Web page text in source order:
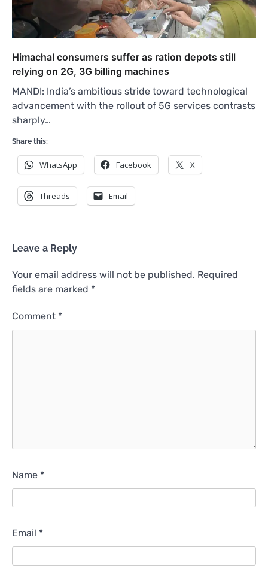
Himachal consumers suffer as ration depots still
relying on 2G, 3G billing machines
MANDI: India’s ambitious stride toward technological
advancement with the rollout of 5G services contrasts
sharply…
Share this:
WhatsApp Facebook X
Threads Email
Leave a Reply
Your email address will not be published. Required
fields are marked *
Comment *
Name *
Email *